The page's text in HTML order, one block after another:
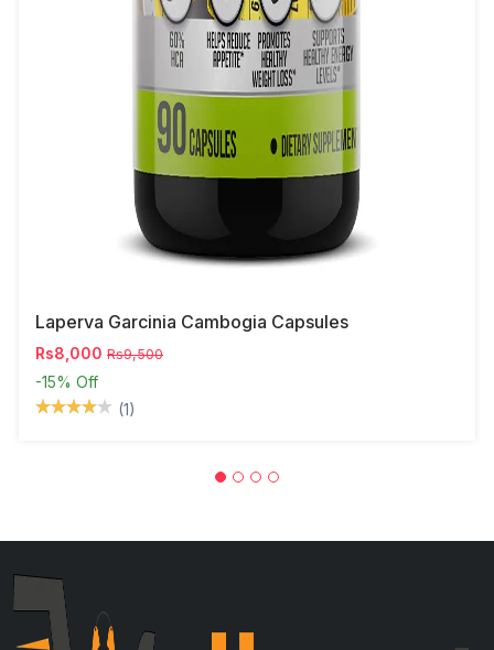
Laperva Garcinia Cambogia Capsules
Rs8,000 Rs9,500
-15% Off
(1)